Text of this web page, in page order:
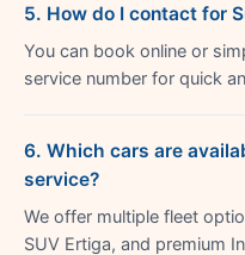
5. How do I contact for
You can book online or
service number for quick
6. Which cars are
service?
We offer multiple fleet
SUV Ertiga, and premium